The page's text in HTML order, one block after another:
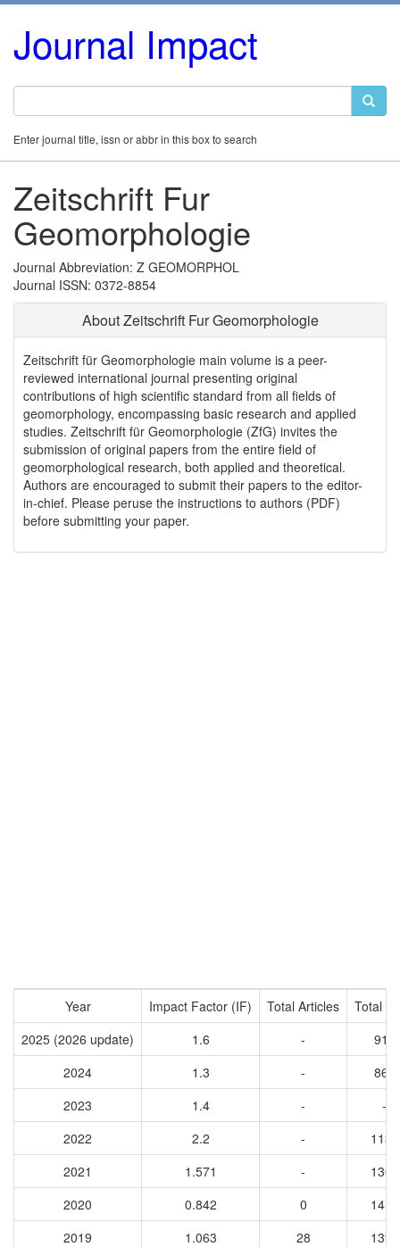
Journal Impact
Enter journal title, issn or abbr in this box to search
Zeitschrift Fur
Geomorphologie
Journal Abbreviation: Z GEOMORPHOL
Journal ISSN: 0372-8854
About Zeitschrift Fur Geomorphologie
Zeitschrift für Geomorphologie main volume is a peer-
reviewed international journal presenting original
contributions of high scientific standard from all fields of
geomorphology, encompassing basic research and applied
studies. Zeitschrift für Geomorphologie (ZfG) invites the
submission of original papers from the entire field of
geomorphological research, both applied and theoretical.
Authors are encouraged to submit their papers to the editor-
in-chief. Please peruse the instructions to authors (PDF)
before submitting your paper.
Year Impact Factor (IF) Total Articles
Total
2025 (2026 update)
1.6 -
911
2024
1.3 -
867
2023
1.4 -
-
2022
2.2 -
1130
2021
1.571 -
1369
2020
0.842 0
1413
2019
1.063 28
1391